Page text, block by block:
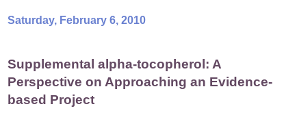
Saturday, February 6, 2010
Supplemental alpha-tocopherol: A
Perspective on Approaching an Evidence-
based Project